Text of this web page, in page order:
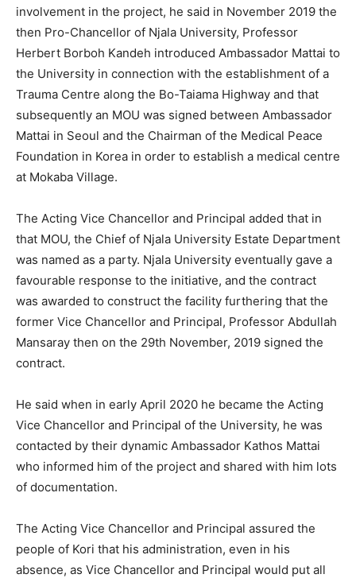
involvement in the project, he said in November 2019 the
then Pro-Chancellor of Njala University, Professor
Herbert Borboh Kandeh introduced Ambassador Mattai to
the University in connection with the establishment of a
Trauma Centre along the Bo-Taiama Highway and that
subsequently an MOU was signed between Ambassador
Mattai in Seoul and the Chairman of the Medical Peace
Foundation in Korea in order to establish a medical centre
at Mokaba Village.
The Acting Vice Chancellor and Principal added that in
that MOU, the Chief of Njala University Estate Department
was named as a party. Njala University eventually gave a
favourable response to the initiative, and the contract
was awarded to construct the facility furthering that the
former Vice Chancellor and Principal, Professor Abdullah
Mansaray then on the 29th November, 2019 signed the
contract.
He said when in early April 2020 he became the Acting
Vice Chancellor and Principal of the University, he was
contacted by their dynamic Ambassador Kathos Mattai
who informed him of the project and shared with him lots
of documentation.
The Acting Vice Chancellor and Principal assured the
people of Kori that his administration, even in his
absence, as Vice Chancellor and Principal would put all